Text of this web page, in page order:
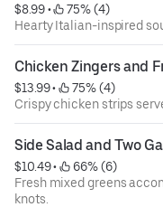
$8.99 •
75% (4)
Hearty Italian-inspired
Chicken Zingers and
$13.99 •
75% (4)
Crispy chicken strips
Side Salad and Two
$10.49 •
66% (6)
Fresh mixed greens
knots.